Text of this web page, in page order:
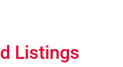
Listings